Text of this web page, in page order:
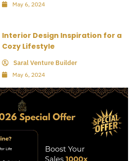
May 6, 2024
Interior Design Inspiration for a
Cozy Lifestyle
Saral Venture Builder
May 6, 2024